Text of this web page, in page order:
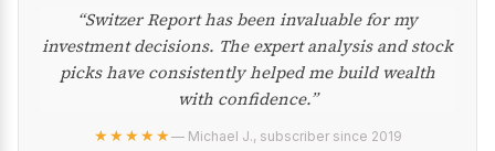
“Switzer Report has been invaluable for my
investment decisions. The expert analysis and stock
picks have consistently helped me build wealth
with confidence.”
★★★★★— Michael J., subscriber since 2019